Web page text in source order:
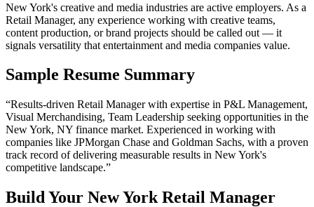
New York's creative and media industries are active employers. As a
Retail Manager, any experience working with creative teams,
content production, or brand projects should be called out — it
signals versatility that entertainment and media companies value.
Sample Resume Summary
“Results-driven Retail Managerwith expertise in P&L Management,
Visual Merchandising, Team Leadership seeking opportunities in the
New York, NY finance market. Experienced in working with
companies like JPMorgan Chase and Goldman Sachs, with a proven
track record of delivering measurable results in New York's
competitive landscape.”
Build Your New York Retail Manager